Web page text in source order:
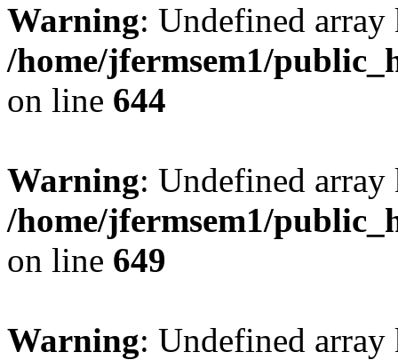
Warning: Undefined
/home/jfermsem1/
on line 644
Warning: Undefined
/home/jfermsem1/
on line 649
Warning: Undefined